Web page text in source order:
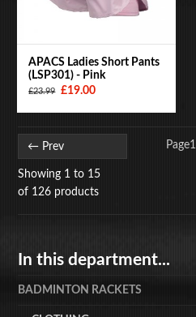
APACS Ladies Short Pants
(LSP301) - Pink
£23.99 £19.00
← Prev Page1
Showing 1 to 15
of 126 products
In this department...
BADMINTON RACKETS